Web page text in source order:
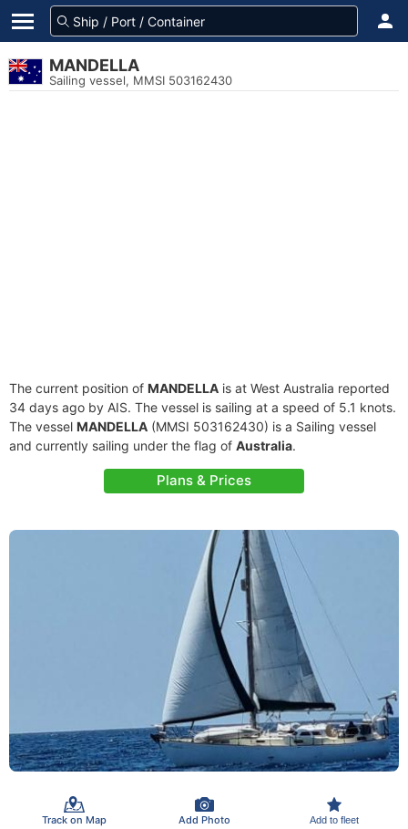
MANDELLA
Sailing vessel, MMSI 503162430
The current position of MANDELLA is at West Australia reported
34 days ago by AIS. The vessel is sailing at a speed of 5.1 knots.
The vessel MANDELLA (MMSI 503162430) is a Sailing vessel
and currently sailing under the flag of Australia.
Plans & Prices
Track on Map Add Photo Add to fleet